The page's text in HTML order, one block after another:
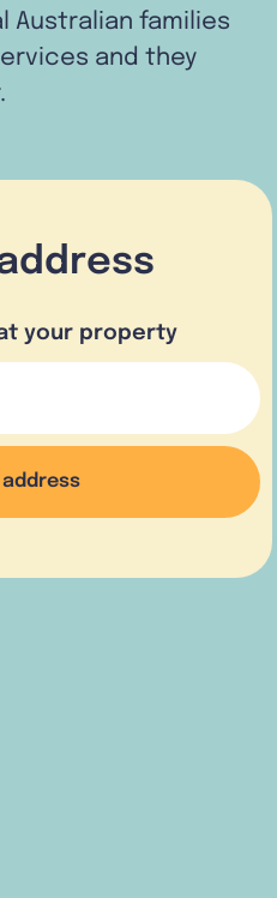
Australian families
and they
your property